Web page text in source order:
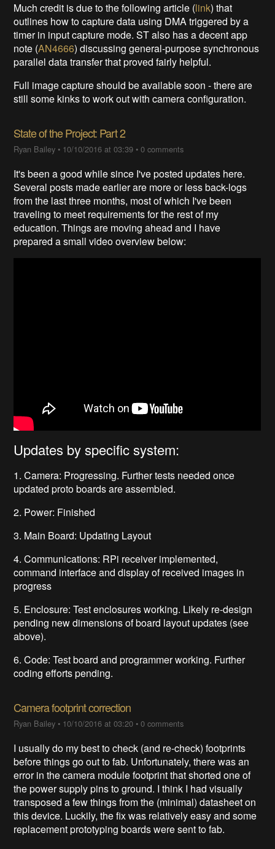
Much credit is due to the following article (link) that
outlines how to capture data using DMA triggered by a
timer in input capture mode. ST also has a decent app
note (AN4666) discussing general-purpose synchronous
parallel data transfer that proved fairly helpful.
Full image capture should be available soon - there are
still some kinks to work out with camera configuration.
State of the Project: Part 2
Ryan Bailey • 10/10/2016 at 03:39 •0 comments
It's been a good while since I've posted updates here.
Several posts made earlier are more or less back-logs
from the last three months, most of which I've been
traveling to meet requirements for the rest of my
education. Things are moving ahead and I have
prepared a small video overview below:
Updates by specific system:
1. Camera: Progressing. Further tests needed once
updated proto boards are assembled.
2. Power: Finished
3. Main Board: Updating Layout
4. Communications: RPi receiver implemented,
command interface and display of received images in
progress
5. Enclosure: Test enclosures working. Likely re-design
pending new dimensions of board layout updates (see
above).
6. Code: Test board and programmer working. Further
coding efforts pending.
Camera footprint correction
Ryan Bailey • 10/10/2016 at 03:20 •0 comments
I usually do my best to check (and re-check) footprints
before things go out to fab. Unfortunately, there was an
error in the camera module footprint that shorted one of
the power supply pins to ground. I think I had visually
transposed a few things from the (minimal) datasheet on
this device. Luckily, the fix was relatively easy and some
replacement prototyping boards were sent to fab.